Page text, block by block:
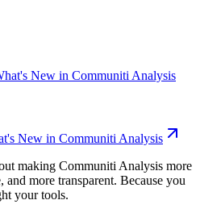
New in Communiti Analysis
making Communiti Analysis more
and more transparent. Because you
your tools.